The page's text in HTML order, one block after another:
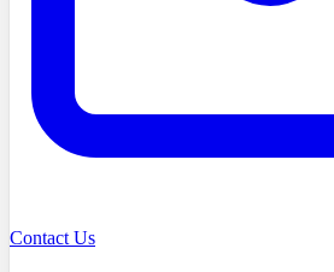
Contact Us